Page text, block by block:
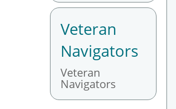
Veteran
Navigators
Veteran
Navigators